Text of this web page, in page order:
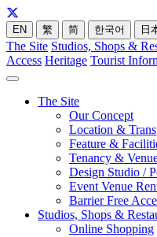
EN 繁 简 한국어 日
The Site Studios, Shops &
Access Heritage Tourist
The Site
Our Concept
Location &
Feature &
Tenancy &
Design Studio /
Event Venue
Barrier Free
Studios, Shops &
Online Shopping